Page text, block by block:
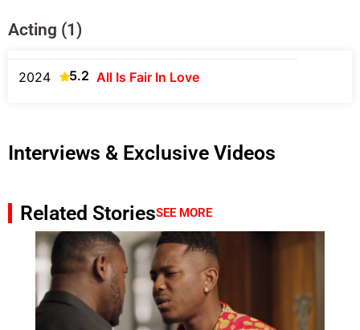
Acting (1)
2024 5.2 All Is Fair In Love
Interviews & Exclusive Videos
Related StoriesSEE MORE